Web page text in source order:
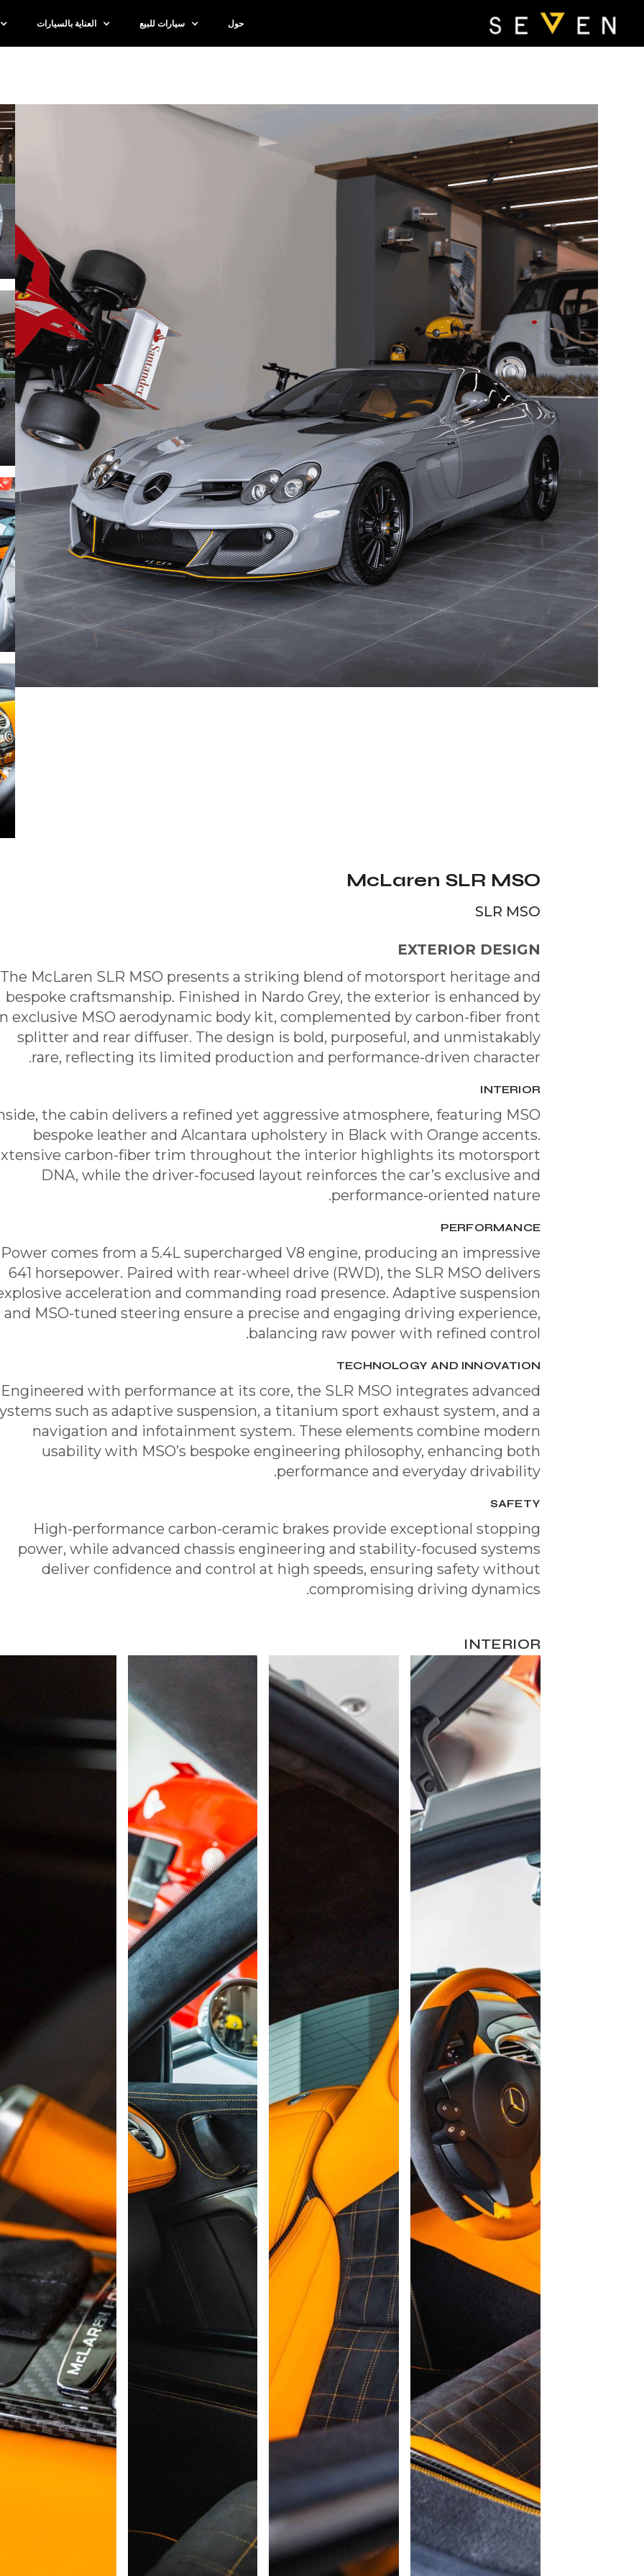
حول سيارات للبيع العناية بالسيارات
McLaren SLR MSO
SLR MSO
EXTERIOR DESIGN
The McLaren SLR MSO presents a striking blend of motorsport heritage and
bespoke craftsmanship. Finished in Nardo Grey, the exterior is enhanced by
exclusive MSO aerodynamic body kit, complemented by carbon-fiber front
splitter and rear diffuser. The design is bold, purposeful, and unmistakably
rare, reflecting its limited production and performance-driven character.
INTERIOR
the cabin delivers a refined yet aggressive atmosphere, featuring MSO
bespoke leather and Alcantara upholstery in Black with Orange accents.
carbon-fiber trim throughout the interior highlights its motorsport
DNA, while the driver-focused layout reinforces the car’s exclusive and
performance-oriented nature.
PERFORMANCE
Power comes from a 5.4L supercharged V8 engine, producing an impressive
641 horsepower. Paired with rear-wheel drive (RWD), the SLR MSO delivers
acceleration and commanding road presence. Adaptive suspension
and MSO-tuned steering ensure a precise and engaging driving experience,
balancing raw power with refined control.
TECHNOLOGY AND INNOVATION
Engineered with performance at its core, the SLR MSO integrates advanced
such as adaptive suspension, a titanium sport exhaust system, and a
navigation and infotainment system. These elements combine modern
usability with MSO’s bespoke engineering philosophy, enhancing both
performance and everyday drivability.
SAFETY
High-performance carbon-ceramic brakes provide exceptional stopping
power, while advanced chassis engineering and stability-focused systems
deliver confidence and control at high speeds, ensuring safety without
compromising driving dynamics.
INTERIOR